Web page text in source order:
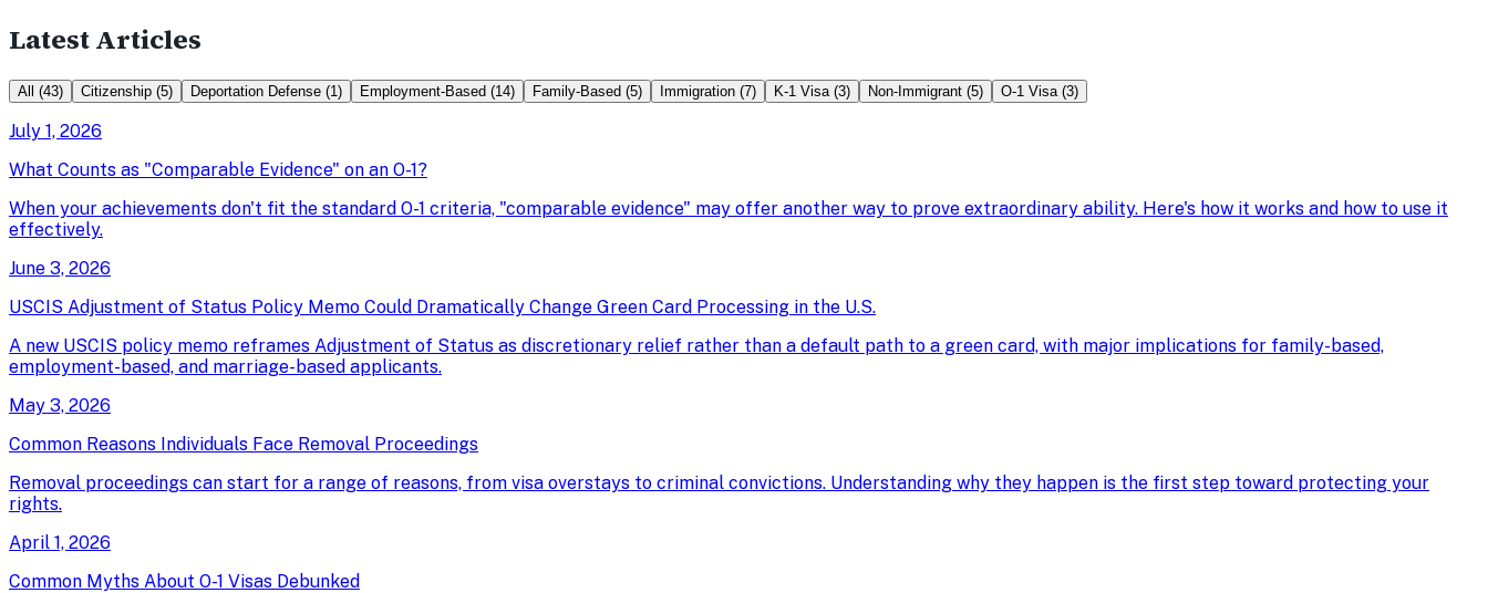
Latest Articles
All (43) Citizenship (5) Deportation Defense (1) Employment-Based (14) Family-Based (5) Immigration (7) K-1 Visa (3) Non-Immigrant (5) O-1 Visa (3)
July 1, 2026
What Counts as "Comparable Evidence" on an O-1?
When your achievements don't fit the standard O-1 criteria, "comparable evidence" may offer another way to prove extraordinary ability. Here's how it works and how to use it
effectively.
June 3, 2026
USCIS Adjustment of Status Policy Memo Could Dramatically Change Green Card Processing in the U.S.
A new USCIS policy memo reframes Adjustment of Status as discretionary relief rather than a default path to a green card, with major implications for family-based,
employment-based, and marriage-based applicants.
May 3, 2026
Common Reasons Individuals Face Removal Proceedings
Removal proceedings can start for a range of reasons, from visa overstays to criminal convictions. Understanding why they happen is the first step toward protecting your
rights.
April 1, 2026
Common Myths About O-1 Visas Debunked